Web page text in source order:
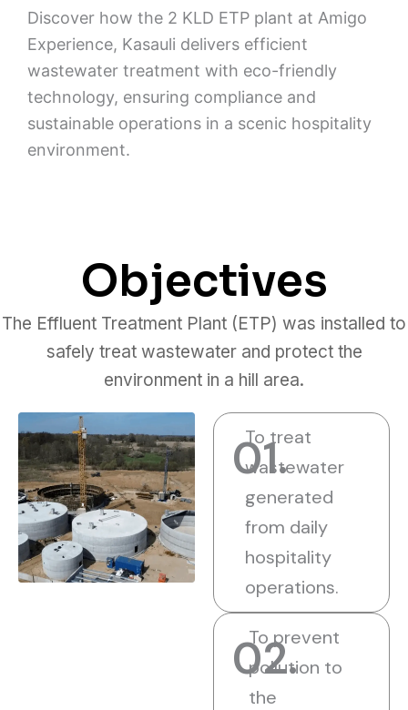
Discover how the 2 KLD ETP plant at Amigo
Experience, Kasauli delivers efficient
wastewater treatment with eco-friendly
technology, ensuring compliance and
sustainable operations in a scenic hospitality
environment.
Objectives
The Effluent Treatment Plant (ETP) was installed to
safely treat wastewater and protect the
environment in a hill area.
01.
To treat
wastewater
generated
from daily
hospitality
operations.
02.
To prevent
pollution to
the